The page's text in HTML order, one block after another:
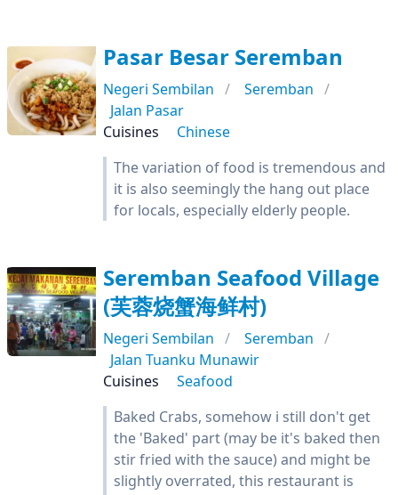
Pasar Besar Seremban
Negeri Sembilan
Seremban
Jalan Pasar
Cuisines
Chinese
The variation of food is tremendous and
it is also seemingly the hang out place
for locals, especially elderly people.
Seremban Seafood Village
(芙蓉烧蟹海鲜村)
Negeri Sembilan
Seremban
Jalan Tuanku Munawir
Cuisines
Seafood
Baked Crabs, somehow i still don't get
the 'Baked' part (may be it's baked then
stir fried with the sauce) and might be
slightly overrated, this restaurant is